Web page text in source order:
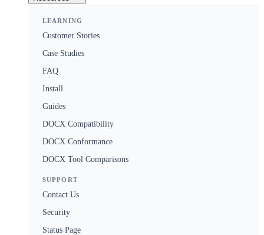
LEARNING
Customer Stories
Case Studies
FAQ
Install
Guides
DOCX Compatibility
DOCX Conformance
DOCX Tool Comparisons
SUPPORT
Contact Us
Security
Status Page